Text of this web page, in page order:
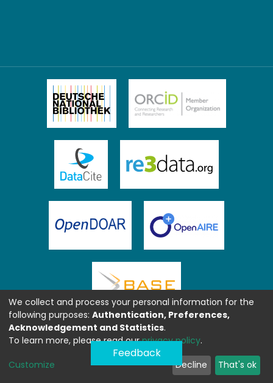
Feedback
We collect and process your personal information for the
following purposes: Authentication, Preferences,
Acknowledgement and Statistics.
To learn more, please read ourprivacy policy.
Customize Decline That's ok